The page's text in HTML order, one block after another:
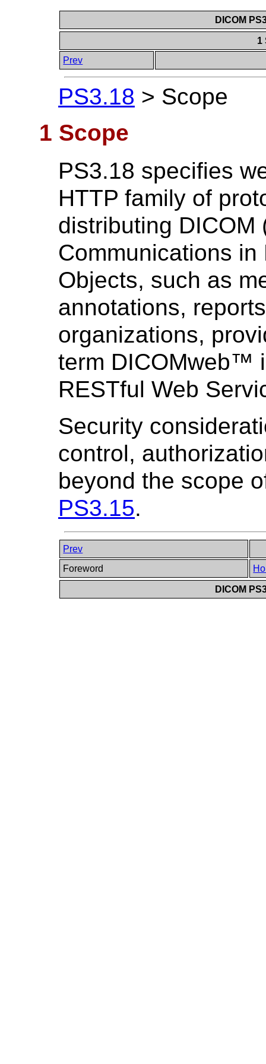
DICOM
1
Prev
PS3.18 > Scope
1 Scope
PS3.18 specifies
HTTP family of
distributing DICOM
Communications
Objects, such as
annotations,
organizations,
term DICOMweb™
RESTful Web
Security
control,
beyond the scope
PS3.15.
Prev
Foreword
DICOM